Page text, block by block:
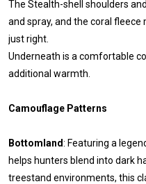
The Stealth-shell shoulders
and spray, and the coral
just right.
Underneath is a comfortable
additional warmth.
Camouflage Patterns
Bottomland: Featuring a
helps hunters blend into dark
treestand environments, this